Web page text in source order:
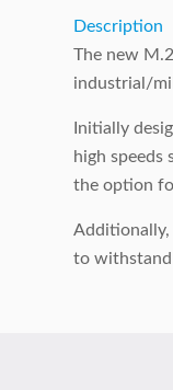
Description
The new
industrial/
Initially
high speeds
the option
Additionally,
to withstand